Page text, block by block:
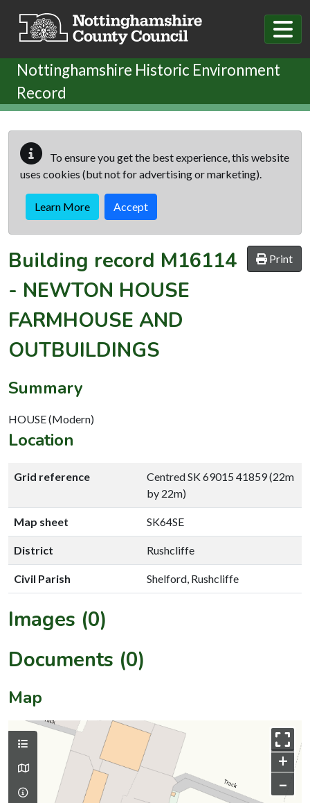
Nottinghamshire Historic Environment
Record
To ensure you get the best experience, this website
uses cookies (but not for advertising or marketing).
Learn More Accept
Print
Building record M16114
- NEWTON HOUSE
FARMHOUSE AND
OUTBUILDINGS
Summary
HOUSE (Modern)
Location
Grid reference
Centred SK 69015 41859 (22m
by 22m)
Map sheet SK64SE
District Rushcliffe
Civil Parish Shelford, Rushcliffe
Images (0)
Documents (0)
Map
+
–